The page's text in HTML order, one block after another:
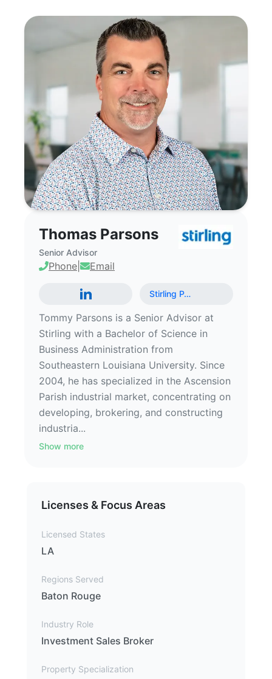
Thomas Parsons
Senior Advisor
Phone Email
Stirling P…
Tommy Parsons is a Senior Advisor at
Stirling with a Bachelor of Science in
Business Administration from
Southeastern Louisiana University. Since
2004, he has specialized in the Ascension
Parish industrial market, concentrating on
developing, brokering, and constructing
industria...
Show more
Licenses & Focus Areas
Licensed States
LA
Regions Served
Baton Rouge
Industry Role
Investment Sales Broker
Property Specialization